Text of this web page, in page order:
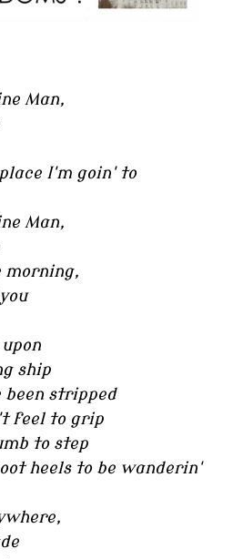
Man,
I'm goin' to
Man,
morning,
ship
been stripped
feel to grip
to step
heels to be wanderin'